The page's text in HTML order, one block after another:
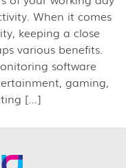
When it comes
keeping a close
various benefits.
software
gaming,
[…]